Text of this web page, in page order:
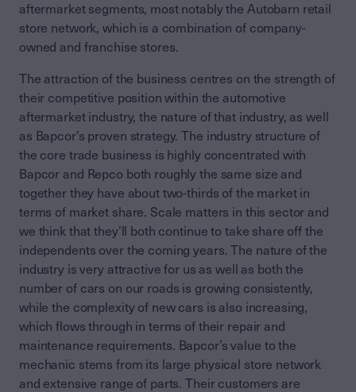
aftermarket segments, most notably the Autobarn retail
store network, which is a combination of company-
owned and franchise stores.
The attraction of the business centres on the strength of
their competitive position within the automotive
aftermarket industry, the nature of that industry, as well
as Bapcor’s proven strategy. The industry structure of
the core trade business is highly concentrated with
Bapcor and Repco both roughly the same size and
together they have about two-thirds of the market in
terms of market share. Scale matters in this sector and
we think that they’ll both continue to take share off the
independents over the coming years. The nature of the
industry is very attractive for us as well as both the
number of cars on our roads is growing consistently,
while the complexity of new cars is also increasing,
which flows through in terms of their repair and
maintenance requirements. Bapcor’s value to the
mechanic stems from its large physical store network
and extensive range of parts. Their customers are